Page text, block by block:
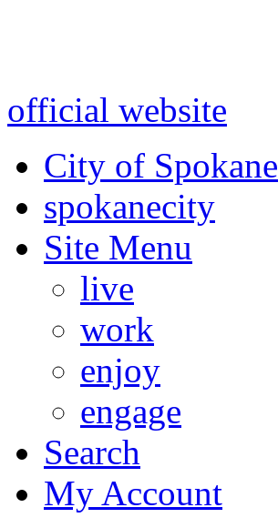
official website
City of Spokane
spokanecity
Site Menu
live
work
enjoy
engage
Search
My Account